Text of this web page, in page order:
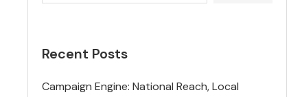
Recent Posts
Campaign Engine: National Reach, Local